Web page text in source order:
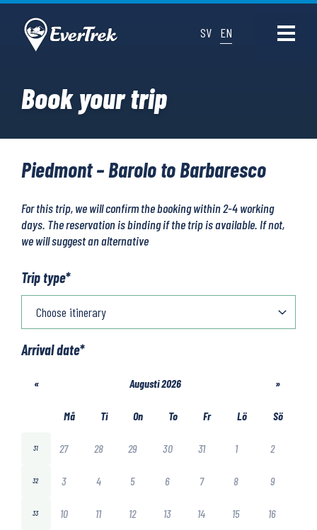
SV EN
Book your trip
Piedmont – Barolo to Barbaresco
For this trip, we will confirm the booking within 2-4 working
days. The reservation is binding if the trip is available. If not,
we will suggest an alternative
Trip type*
Arrival date*
« Augusti 2026 »
Må Ti On To Fr Lö Sö
31 27 28 29 30 31 1 2
32 3 4 5 6 7 8 9
33 10 11 12 13 14 15 16